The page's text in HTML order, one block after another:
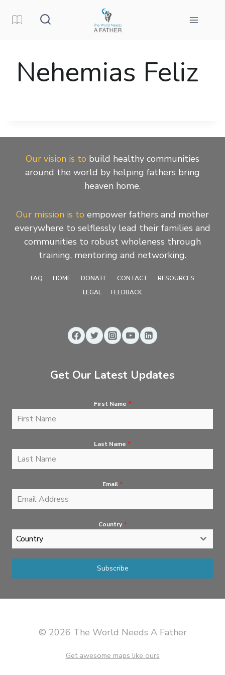
Nehemias Feliz
Our vision is to build healthy communities
around the world by helping fathers bring
heaven home.
Our mission is to empower fathers and mother
everywhere to selflessly lead their families and
communities to robust wholeness through
training, mentoring and networking.
FAQ HOME DONATE CONTACT
RESOURCES
LEGAL
FEEDBACK
Get Our Latest Updates
First Name *
Last Name *
Email *
Country *
Country
Subscribe
© 2026 The World Needs A Father
Get awesome maps like ours